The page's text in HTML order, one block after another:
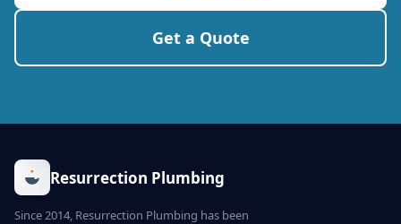
Get a Quote
Resurrection Plumbing
Since 2014, Resurrection Plumbing has been